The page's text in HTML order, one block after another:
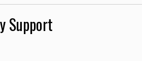
Support